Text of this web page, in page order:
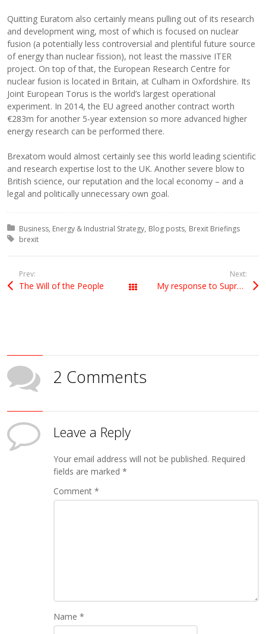
Quitting Euratom also certainly means pulling out of its research
and development wing, most of which is focused on nuclear
fusion (a potentially less controversial and plentiful future source
of energy than nuclear fission), not least the massive ITER
project. On top of that, the European Research Centre for
nuclear fusion is located in Britain, at Culham in Oxfordshire. Its
Joint European Torus is the world’s largest operational
experiment. In 2014, the EU agreed another contract worth
€283m for another 5-year extension so more advanced higher
energy research can be performed there.
Brexatom would almost certainly see this world leading scientific
and research expertise lost to the UK. Another severe blow to
British science, our reputation and the local economy – and a
legal and politically unnecessary own goal.
Posted in:
Business, Energy & Industrial Strategy Blog posts Brexit Briefings
Tagged with:
brexit
Prev:
The Will of the People All Posts
Next:
My response to Supreme Court Judgment
2 Comments
Leave a Reply
Your email address will not be published. Required
fields are marked*
Comment*
Name*